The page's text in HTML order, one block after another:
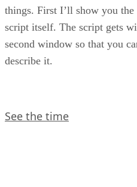
things. First I’ll show you
script itself. The script gets
second window so that you
describe it.
See the time